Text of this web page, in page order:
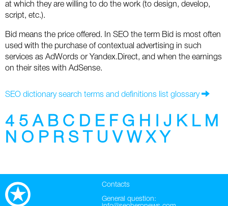
AdWords
Apps
Facebook
LinkedIn
Mobile SEO
SEO Terms
Russia
USA
Canada
at which they are willing to do the work (to design, develop,
script, etc.).
Bid means the price offered. In SEO the term Bid is most often
used with the purchase of contextual advertising in such
services as AdWords or Yandex.Direct, and when the earnings
on their sites with AdSense.
SEO dictionary search terms and definitions list glossary
4 5 A B C D E F G H J K L M
N O P R S U V W X Y
Contacts
General question: